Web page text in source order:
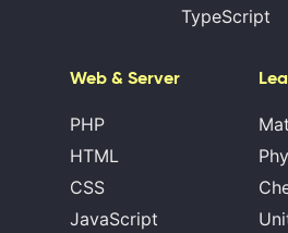
TypeScript
Web & Server
PHP
HTML
CSS
JavaScript